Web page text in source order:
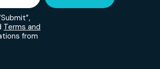
Terms and
from